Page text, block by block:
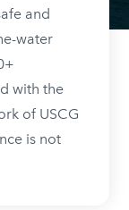
and
water
with the
of USCG
is not